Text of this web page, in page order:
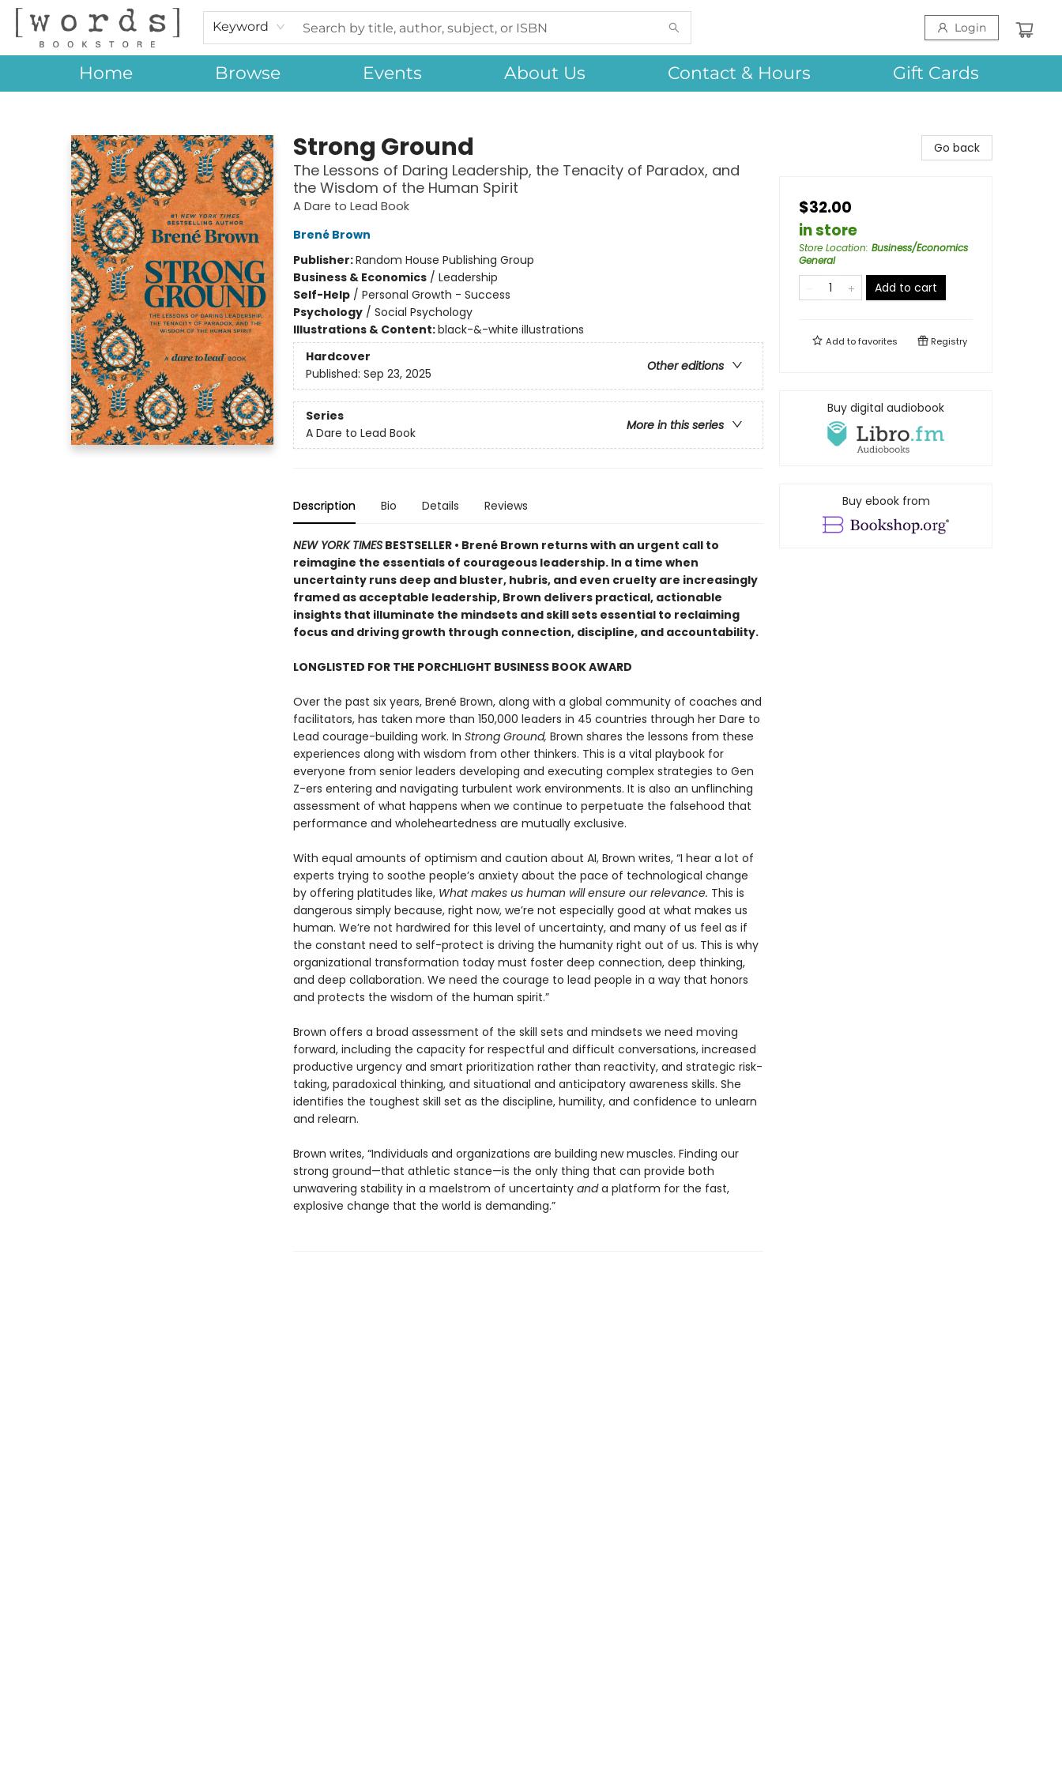
Keyword Login
Home Browse Events About Us Contact & Hours Gift Cards
Strong Ground
The Lessons of Daring Leadership, the Tenacity of Paradox, and
the Wisdom of the Human Spirit
A Dare to Lead Book
Brené Brown
Publisher:Random House Publishing Group
Business & Economics/ Leadership
Self-Help/ Personal Growth - Success
Psychology/ Social Psychology
Illustrations & Content:black-&-white illustrations
Hardcover
Other editions
Published: Sep 23, 2025
Series
More in this series
A Dare to Lead Book
Description Bio Details Reviews
NEW YORK TIMESBESTSELLER • Brené Brown returns with an urgent call to
reimagine the essentials of courageous leadership. In a time when
uncertainty runs deep and bluster, hubris, and even cruelty are increasingly
framed as acceptable leadership, Brown delivers practical, actionable
insights that illuminate the mindsets and skill sets essential to reclaiming
focus and driving growth through connection, discipline, and accountability.
LONGLISTED FOR THE PORCHLIGHT BUSINESS BOOK AWARD
Over the past six years, Brené Brown, along with a global community of coaches and
facilitators, has taken more than 150,000 leaders in 45 countries through her Dare to
Lead courage-building work. In Strong Ground, Brown shares the lessons from these
experiences along with wisdom from other thinkers. This is a vital playbook for
everyone from senior leaders developing and executing complex strategies to Gen
Z-ers entering and navigating turbulent work environments. It is also an unflinching
assessment of what happens when we continue to perpetuate the falsehood that
performance and wholeheartedness are mutually exclusive.
With equal amounts of optimism and caution about AI, Brown writes, “I hear a lot of
experts trying to soothe people’s anxiety about the pace of technological change
by offering platitudes like, What makes us human will ensure our relevance. This is
dangerous simply because, right now, we’re not especially good at what makes us
human. We’re not hardwired for this level of uncertainty, and many of us feel as if
the constant need to self-protect is driving the humanity right out of us. This is why
organizational transformation today must foster deep connection, deep thinking,
and deep collaboration. We need the courage to lead people in a way that honors
and protects the wisdom of the human spirit.”
Brown offers a broad assessment of the skill sets and mindsets we need moving
forward, including the capacity for respectful and difficult conversations, increased
productive urgency and smart prioritization rather than reactivity, and strategic risk-
taking, paradoxical thinking, and situational and anticipatory awareness skills. She
identifies the toughest skill set as the discipline, humility, and confidence to unlearn
and relearn.
Brown writes, “Individuals and organizations are building new muscles. Finding our
strong ground—that athletic stance—is the only thing that can provide both
unwavering stability in a maelstrom of uncertainty anda platform for the fast,
explosive change that the world is demanding.”
Go back
$32.00
in store
Store Location: Business/Economics
General
Add to cart
Add tofavorites Registry
Buy digital audiobook
Buy ebook from